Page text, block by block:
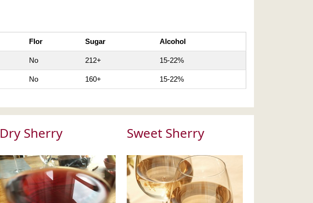
Flor Sugar Alcohol
No 212+ 15-22%
No 160+ 15-22%
Dry Sherry Sweet Sherry